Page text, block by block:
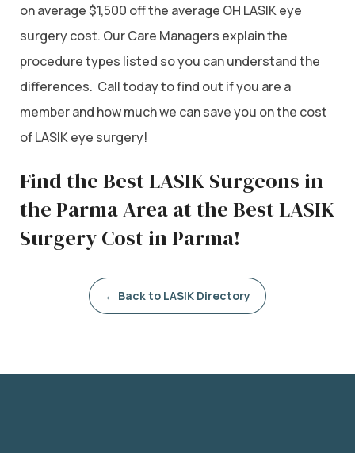
on average $1,500 off the average OH LASIK eye
surgery cost. Our Care Managers explain the
procedure types listed so you can understand the
differences. Call today to find out if you are a
member and how much we can save you on the cost
of LASIK eye surgery!
Find the Best LASIK Surgeons in
the Parma Area at the Best LASIK
Surgery Cost in Parma!
← Back to LASIK Directory